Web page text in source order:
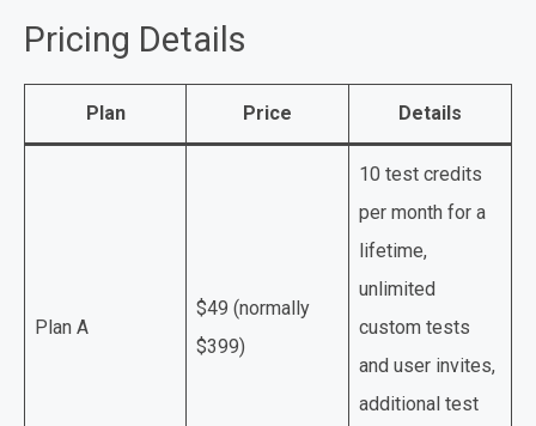
Pricing Details
Plan Price Details
Plan A
$49 (normally
$399)
10 test credits
per month for a
lifetime,
unlimited
custom tests
and user invites,
additional test